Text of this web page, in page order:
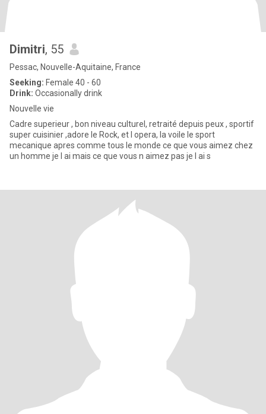
Dimitri, 55
Pessac, Nouvelle-Aquitaine, France
Seeking: Female 40 - 60
Drink: Occasionally drink
Nouvelle vie
Cadre superieur , bon niveau culturel, retraité depuis peux , sportif
super cuisinier ,adore le Rock, et l opera, la voile le sport
mecanique apres comme tous le monde ce que vous aimez chez
un homme je l ai mais ce que vous n aimez pas je l ai s